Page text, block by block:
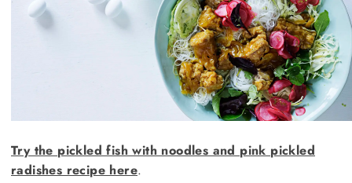
Try the pickled fish with noodles and pink pickled
radishes recipe here.